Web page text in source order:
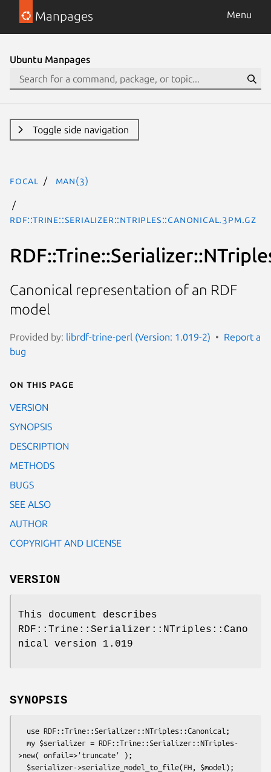
Manpages Menu
Ubuntu Manpages
Toggle side navigation
focal man(3)
RDF::Trine::Serializer::NTriples::Canonical.3pm.gz
Canonical representation of an RDF
model
Provided by: librdf-trine-perl (Version: 1.019-2)
Report a
bug
On this page
VERSION
SYNOPSIS
DESCRIPTION
METHODS
BUGS
SEE ALSO
AUTHOR
COPYRIGHT AND LICENSE
VERSION
This document describes
RDF::Trine::Serializer::NTriples::Cano
nical version 1.019
SYNOPSIS
>new( onfail=>'truncate' );